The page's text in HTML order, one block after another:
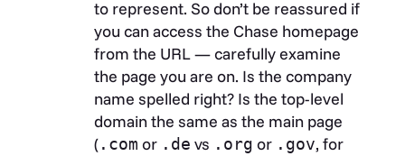
to represent. So don’t be reassured if
you can access the Chase homepage
from the URL — carefully examine
the page you are on. Is the company
name spelled right? Is the top-level
domain the same as the main page
(.com or .de vs .org or .gov, for